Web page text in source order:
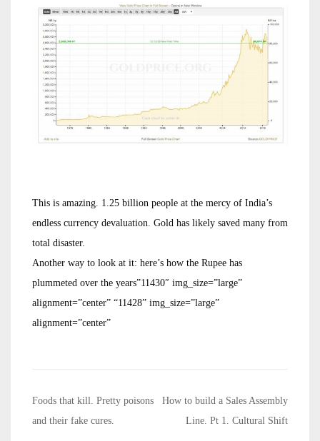
This is amazing. 1.25 billion people at the mercy of India’s
endless currency devaluation. Gold has likely saved many from
total disaster.
Another way to look at it: here’s how the Rupee has
plummeted over the years”11430″ img_size=”large”
alignment=”center” “11428” img_size=”large”
alignment=”center”
Post
navigation
Foods that kill. Pretty poisons
and their fake cures.
How to build a Sales Assembly
Line. Pt 1. Cultural Shift